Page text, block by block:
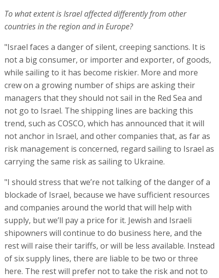
To what extent is Israel affected differently from other
countries in the region and in Europe?
"Israel faces a danger of silent, creeping sanctions. It is
not a big consumer, or importer and exporter, of goods,
while sailing to it has become riskier. More and more
crew on a growing number of ships are asking their
managers that they should not sail in the Red Sea and
not go to Israel. The shipping lines are backing this
trend, such as COSCO, which has announced that it will
not anchor in Israel, and other companies that, as far as
risk management is concerned, regard sailing to Israel as
carrying the same risk as sailing to Ukraine.
"I should stress that we’re not talking of the danger of a
blockade of Israel, because we have sufficient resources
and companies around the world that will help with
supply, but we’ll pay a price for it. Jewish and Israeli
shipowners will continue to do business here, and the
rest will raise their tariffs, or will be less available. Instead
of six supply lines, there are liable to be two or three
here. The rest will prefer not to take the risk and not to